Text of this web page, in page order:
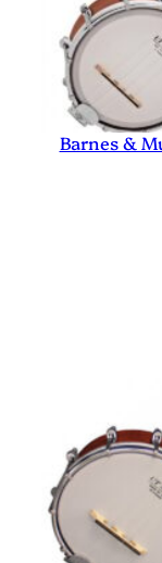
Barnes &